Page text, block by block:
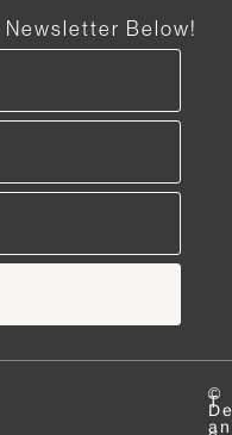
Below!
T
©